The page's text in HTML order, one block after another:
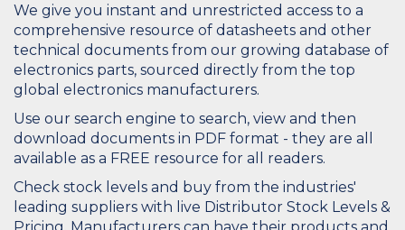
We give you instant and unrestricted access to a
comprehensive resource of datasheets and other
technical documents from our growing database of
electronics parts, sourced directly from the top
global electronics manufacturers.
Use our search engine to search, view and then
download documents in PDF format - they are all
available as a FREE resource for all readers.
Check stock levels and buy from the industries'
leading suppliers with live Distributor Stock Levels &
Pricing. Manufacturers can have their products and